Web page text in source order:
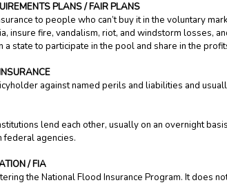
PLANS / FAIR PLANS
to people who can’t buy it in the voluntary
insure fire, vandalism, riot, and windstorm losses,
state to participate in the pool and share in the
against named perils and liabilities and
lend each other, usually on an overnight
federal agencies.
/ FIA
the National Flood Insurance Program. It does